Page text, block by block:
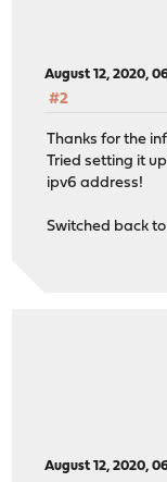
August 12, 2020,
#2
Thanks for the
Tried setting it
ipv6 address!
Switched back
August 12, 2020,